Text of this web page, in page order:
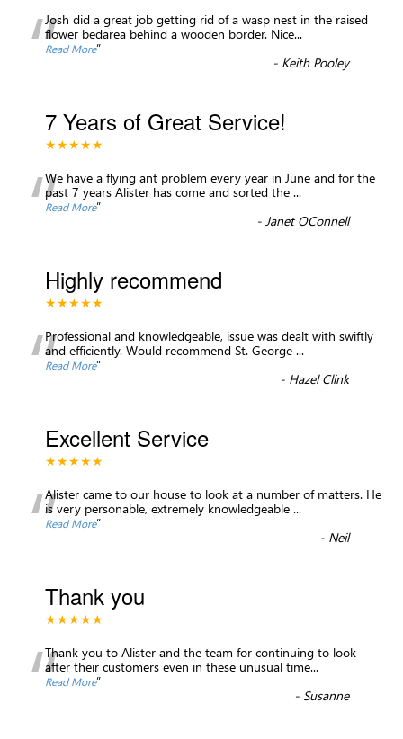
“Josh did a great job getting rid of a wasp nest in the raised
flower bedarea behind a wooden border. Nice...
Read More”
- Keith Pooley
7 Years of Great Service!
★★★★★
“We have a flying ant problem every year in June and for the
past 7 years Alister has come and sorted the ...
Read More”
-Janet OConnell
Highly recommend
★★★★★
“Professional and knowledgeable, issue was dealt with swiftly
and efficiently. Would recommend St. George ...
Read More”
- Hazel Clink
Excellent Service
★★★★★
“Alister came to our house to look at a number of matters. He
is very personable, extremely knowledgeable ...
Read More”
- Neil
Thank you
★★★★★
“Thank you to Alister and the team for continuing to look
after their customers even in these unusual time...
Read More”
- Susanne